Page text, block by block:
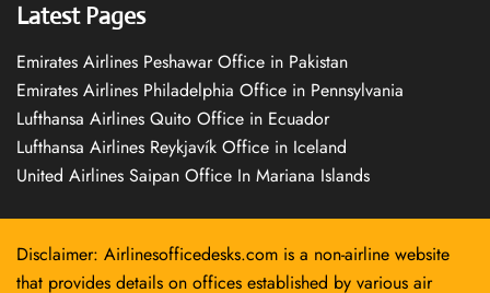
Latest Pages
Emirates Airlines Peshawar Office in Pakistan
Emirates Airlines Philadelphia Office in Pennsylvania
Lufthansa Airlines Quito Office in Ecuador
Lufthansa Airlines Reykjavík Office in Iceland
United Airlines Saipan Office In Mariana Islands
Disclaimer: Airlinesofficedesks.com is a non-airline website
that provides details on offices established by various air